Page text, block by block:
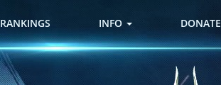
RANKINGS INFO DONATE